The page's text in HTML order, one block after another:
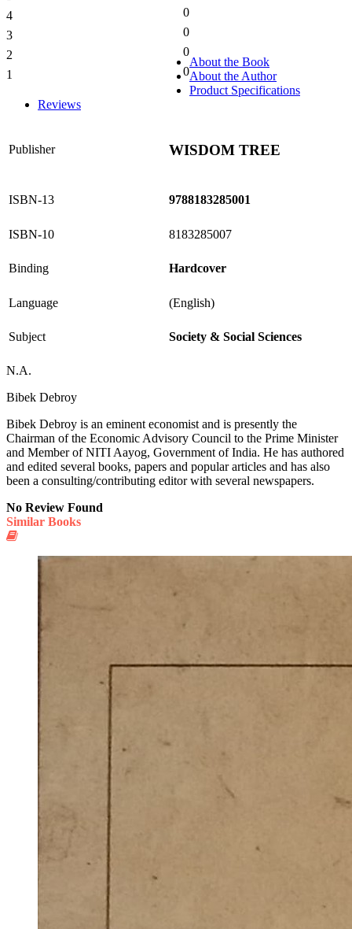
4
0
3
0
2
0
1
0
About the Book
About the Author
Product Specifications
Reviews
Publisher WISDOM TREE
ISBN-13 9788183285001
ISBN-10 8183285007
Binding Hardcover
Language (English)
Subject Society & Social Sciences
N.A.
Bibek Debroy
Bibek Debroy is an eminent economist and is presently the
Chairman of the Economic Advisory Council to the Prime Minister
and Member of NITI Aayog, Government of India. He has authored
and edited several books, papers and popular articles and has also
been a consulting/contributing editor with several newspapers.
No Review Found
Similar Books